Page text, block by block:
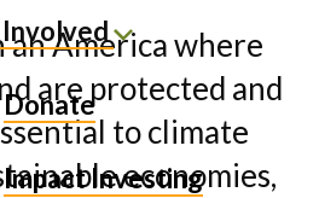
Donate
Impact Investing
an America where
are protected and
to climate
economies,